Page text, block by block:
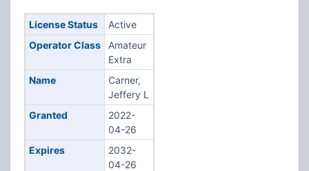
License Status
Active
Operator Class
Amateur
Extra
Name
Carner,
Jeffery L
Granted
2022-
04-26
Expires
2032-
04-26